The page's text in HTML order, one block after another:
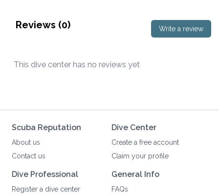
Reviews (0) Write a review
This dive center has no reviews yet
Scuba Reputation
About us
Contact us
Dive Center
Create a free account
Claim your profile
Dive Professional
Register a dive center
General Info
FAQs